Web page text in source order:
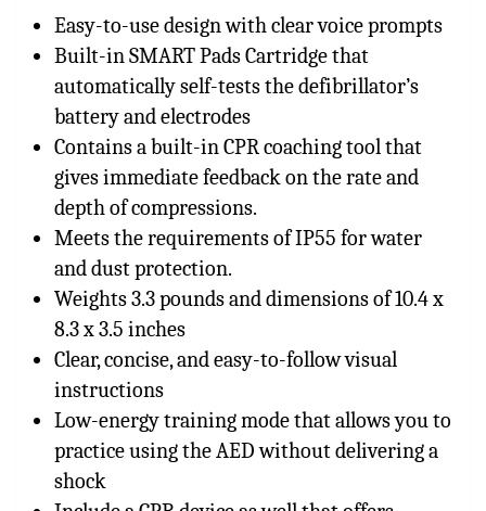
Easy-to-use design with clear voice prompts
Built-in SMART Pads Cartridge that
automatically self-tests the defibrillator’s
battery and electrodes
Contains a built-in CPR coaching tool that
gives immediate feedback on the rate and
depth of compressions.
Meets the requirements of IP55 for water
and dust protection.
Weights 3.3 pounds and dimensions of 10.4 x
8.3 x 3.5 inches
Clear, concise, and easy-to-follow visual
instructions
Low-energy training mode that allows you to
practice using the AED without delivering a
shock